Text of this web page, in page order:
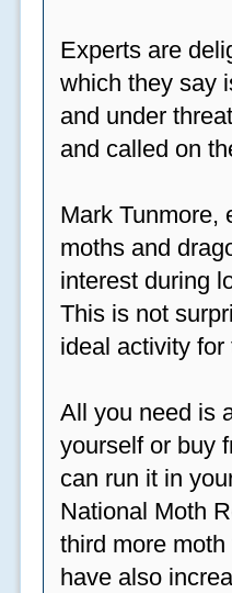
Experts are
which they say
and under
and called on
Mark Tunmore,
moths and
interest during
This is not
ideal activity for
All you need is
yourself or buy
can run it in
National Moth
third more
have also